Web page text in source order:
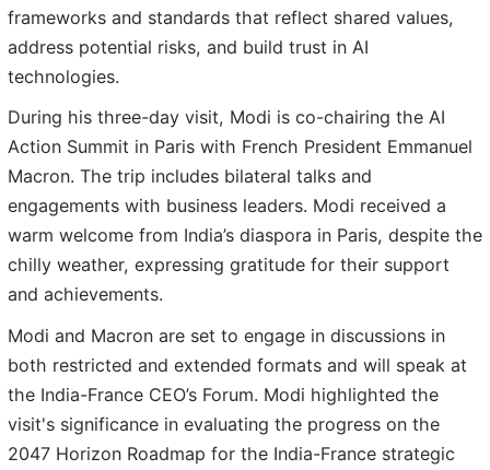
frameworks and standards that reflect shared values,
address potential risks, and build trust in AI
technologies.
During his three-day visit, Modi is co-chairing the AI
Action Summit in Paris with French President Emmanuel
Macron. The trip includes bilateral talks and
engagements with business leaders. Modi received a
warm welcome from India’s diaspora in Paris, despite the
chilly weather, expressing gratitude for their support
and achievements.
Modi and Macron are set to engage in discussions in
both restricted and extended formats and will speak at
the India-France CEO’s Forum. Modi highlighted the
visit's significance in evaluating the progress on the
2047 Horizon Roadmap for the India-France strategic